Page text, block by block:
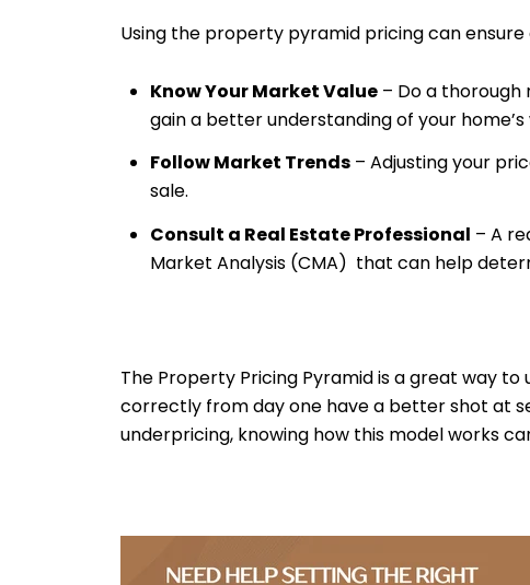
Using the property pyramid pricing can
Know Your Market Value– Do a thorough
gain a better understanding of your
Follow Market Trends– Adjusting your
sale.
Consult a Real Estate Professional – A
Market Analysis (CMA) that can help
The Property Pricing Pyramid is a great way
correctly from day one have a better shot at
underpricing, knowing how this model works